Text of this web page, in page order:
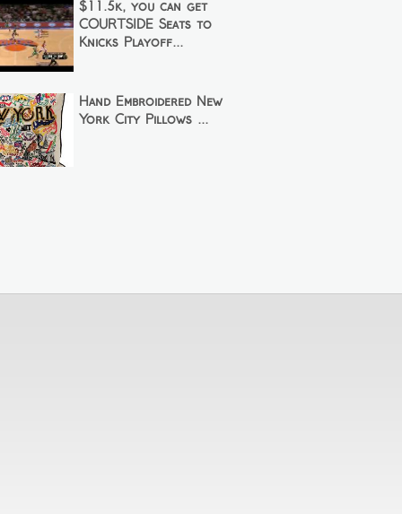
$11.5k, you can get
COURTSIDE Seats to
Knicks Playoff...
Hand Embroidered New
York City Pillows ...